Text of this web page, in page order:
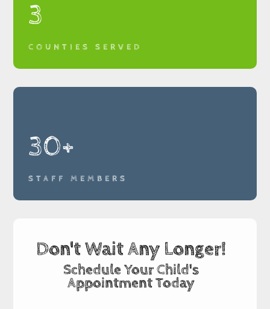
3
COUNTIES SERVED
30+
STAFF MEMBERS
Don't Wait Any Longer!
Schedule Your Child's
Appointment Today